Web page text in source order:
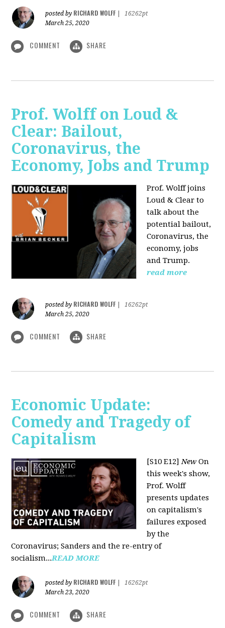
posted by RICHARD WOLFF
16262pt
March 25, 2020
COMMENT SHARE
Prof. Wolff on Loud &
Clear: Bailout,
Coronavirus, the
Economy, Jobs and Trump
Prof. Wolff joins
Loud & Clear to
talk about the
potential bailout,
Coronavirus, the
economy, jobs
and Trump.
read more
posted by RICHARD WOLFF
16262pt
March 25, 2020
COMMENT SHARE
Economic Update:
Comedy and Tragedy of
Capitalism
[S10 E12]New On
this week's show,
Prof. Wolff
presents updates
on capitalism's
failures exposed
by the
Coronavirus; Sanders and the re-entry of
socialism...READ MORE
posted by RICHARD WOLFF
16262pt
March 23, 2020
COMMENT SHARE